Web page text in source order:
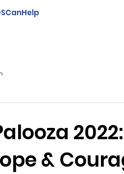
2022:
&